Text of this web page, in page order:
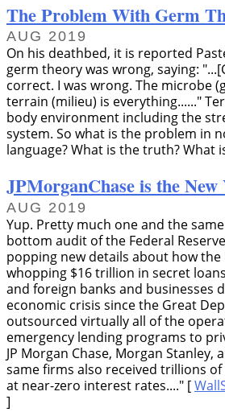
The Problem With Germ
AUG 2019
On his deathbed, it is reported
germ theory was wrong, saying:
correct. I was wrong. The microbe
terrain (milieu) is everything......
body environment including the
system. So what is the problem in
language? What is the truth? What
JPMorganChase is the
AUG 2019
Yup. Pretty much one and the
bottom audit of the Federal
popping new details about how the
whopping $16 trillion in secret
and foreign banks and businesses
economic crisis since the Great
outsourced virtually all of the
emergency lending programs to
JP Morgan Chase, Morgan Stanley,
same firms also received trillions
at near-zero interest rates.... [
]